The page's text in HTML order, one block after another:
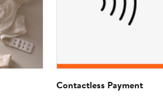
Contactless Payment